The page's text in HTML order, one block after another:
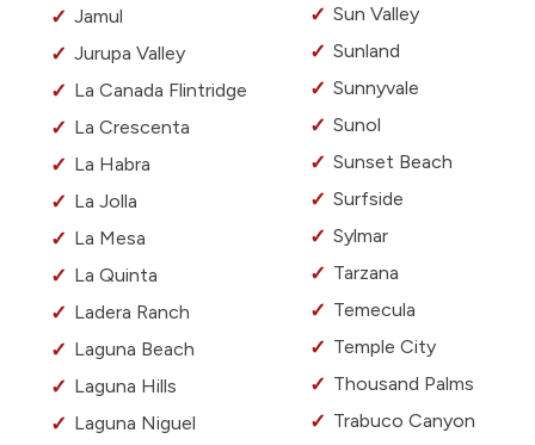
Jamul
Jurupa Valley
La Canada Flintridge
La Crescenta
La Habra
La Jolla
La Mesa
La Quinta
Ladera Ranch
Laguna Beach
Laguna Hills
Laguna Niguel
Sun Valley
Sunland
Sunnyvale
Sunol
Sunset Beach
Surfside
Sylmar
Tarzana
Temecula
Temple City
Thousand Palms
Trabuco Canyon